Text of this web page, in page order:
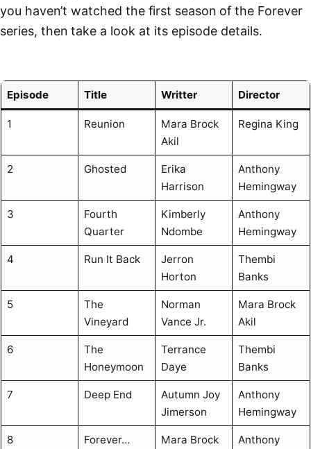
you haven’t watched the first season of the Forever
series, then take a look at its episode details.
Episode Title Writter Director
1 Reunion
Mara Brock
Akil
Regina King
2 Ghosted
Erika
Harrison
Anthony
Hemingway
3
Fourth
Quarter
Kimberly
Ndombe
Anthony
Hemingway
4 Run It Back
Jerron
Horton
Thembi
Banks
5
The
Vineyard
Norman
Vance Jr.
Mara Brock
Akil
6
The
Honeymoon
Terrance
Daye
Thembi
Banks
7 Deep End
Autumn Joy
Jimerson
Anthony
Hemingway
8 Forever…
Mara Brock
Anthony